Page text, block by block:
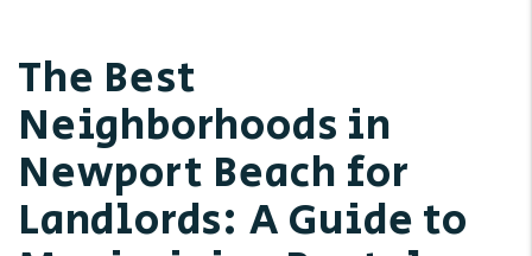
The Best
Neighborhoods in
Newport Beach for
Landlords: A Guide to